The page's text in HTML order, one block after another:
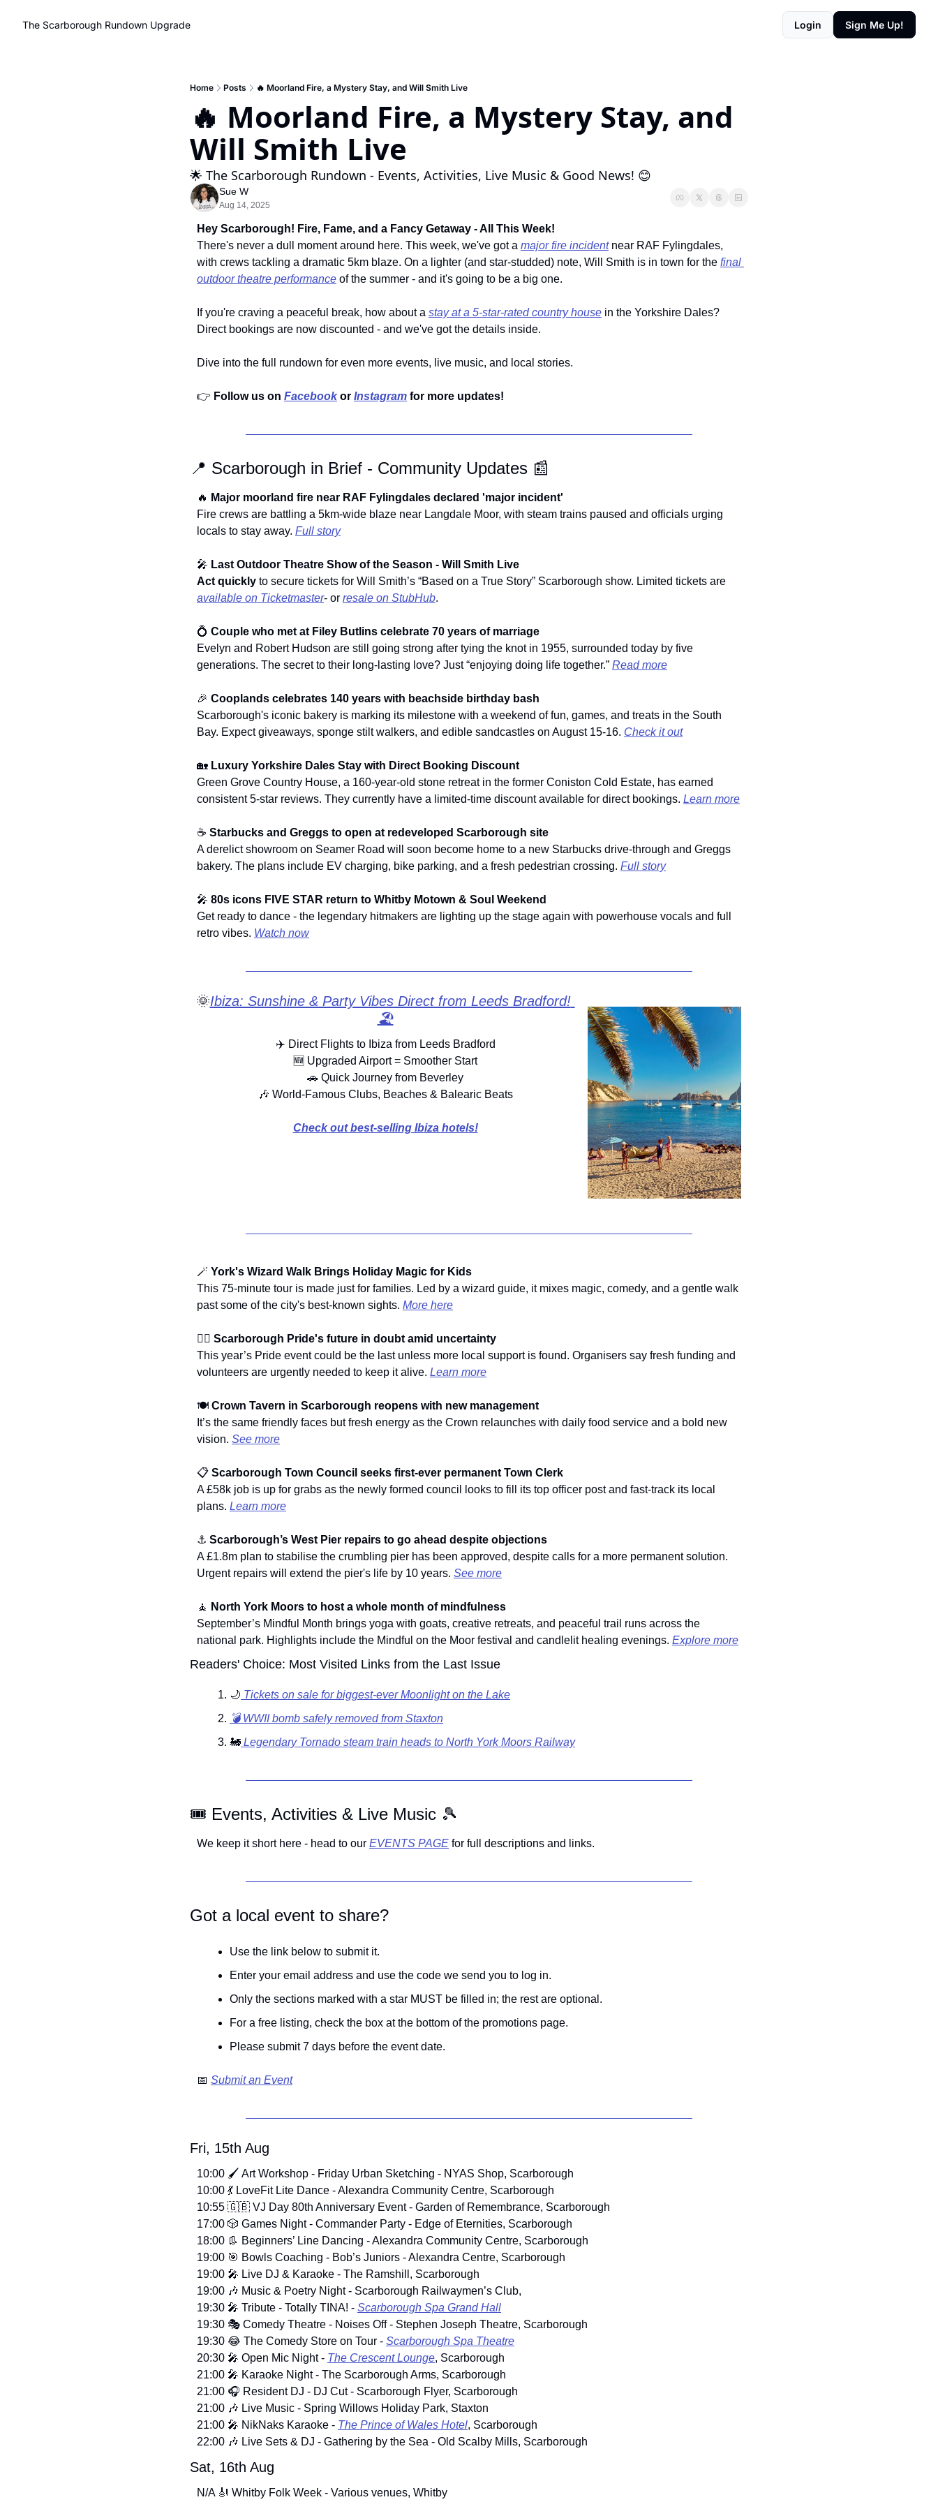
The Scarborough Rundown Upgrade Login Sign Me Up!
Home Posts 🔥 Moorland Fire, a Mystery Stay, and Will Smith Live
🔥 Moorland Fire, a Mystery Stay, and
Will Smith Live
🌟 The Scarborough Rundown - Events, Activities, Live Music & Good News! 😊
Sue W
Aug 14, 2025
Hey Scarborough! Fire, Fame, and a Fancy Getaway - All This Week!
There's never a dull moment around here. This week, we've got a major fire incident near RAF Fylingdales,
with crews tackling a dramatic 5km blaze. On a lighter (and star-studded) note, Will Smith is in town for the final
outdoor theatre performance of the summer - and it's going to be a big one.
If you're craving a peaceful break, how about a stay at a 5-star-rated country house in the Yorkshire Dales?
Direct bookings are now discounted - and we've got the details inside.
Dive into the full rundown for even more events, live music, and local stories.
👉 Follow us on Facebook or Instagram for more updates!
📍 Scarborough in Brief - Community Updates 📰
🔥 Major moorland fire near RAF Fylingdales declared 'major incident'
Fire crews are battling a 5km-wide blaze near Langdale Moor, with steam trains paused and officials urging
locals to stay away. Full story
🎤 Last Outdoor Theatre Show of the Season - Will Smith Live
Act quickly
available on Ticketmaster- or resale on StubHub.
💍 Couple who met at Filey Butlins celebrate 70 years of marriage
Evelyn and Robert Hudson are still going strong after tying the knot in 1955, surrounded today by five
generations. The secret to their long-lasting love? Just “enjoying doing life together.” Read more
🎉 Cooplands celebrates 140 years with beachside birthday bash
Scarborough's iconic bakery is marking its milestone with a weekend of fun, games, and treats in the South
Bay. Expect giveaways, sponge stilt walkers, and edible sandcastles on August 15-16. Check it out
🏡 Luxury Yorkshire Dales Stay with Direct Booking Discount
Green Grove Country House, a 160-year-old stone retreat in the former Coniston Cold Estate, has earned
consistent 5-star reviews. They currently have a limited-time discount available for direct bookings. Learn more
☕ Starbucks and Greggs to open at redeveloped Scarborough site
A derelict showroom on Seamer Road will soon become home to a new Starbucks drive-through and Greggs
bakery. The plans include EV charging, bike parking, and a fresh pedestrian crossing. Full story
🎤 80s icons FIVE STAR return to Whitby Motown & Soul Weekend
Get ready to dance - the legendary hitmakers are lighting up the stage again with powerhouse vocals and full
retro vibes. Watch now
🌞Ibiza: Sunshine & Party Vibes Direct from Leeds Bradford!
🏖️
✈️ Direct Flights to Ibiza from Leeds Bradford
🆕 Upgraded Airport = Smoother Start
🚗 Quick Journey from Beverley
🎶 World-Famous Clubs, Beaches & Balearic Beats
Check out best-selling Ibiza hotels!
🪄 York's Wizard Walk Brings Holiday Magic for Kids
This 75-minute tour is made just for families. Led by a wizard guide, it mixes magic, comedy, and a gentle walk
past some of the city's best-known sights. More here
🏳️‍🌈 Scarborough Pride's future in doubt amid uncertainty
This year’s Pride event could be the last unless more local support is found. Organisers say fresh funding and
volunteers are urgently needed to keep it alive. Learn more
🍽️ Crown Tavern in Scarborough reopens with new management
It’s the same friendly faces but fresh energy as the Crown relaunches with daily food service and a bold new
vision. See more
📋 Scarborough Town Council seeks first-ever permanent Town Clerk
A £58k job is up for grabs as the newly formed council looks to fill its top officer post and fast-track its local
plans. Learn more
⚓ Scarborough’s West Pier repairs to go ahead despite objections
A £1.8m plan to stabilise the crumbling pier has been approved, despite calls for a more permanent solution.
Urgent repairs will extend the pier's life by 10 years. See more
🧘 North York Moors to host a whole month of mindfulness
September’s Mindful Month brings yoga with goats, creative retreats, and peaceful trail runs across the
national park. Highlights include the Mindful on the Moor festival and candlelit healing evenings. Explore more
Readers' Choice: Most Visited Links from the Last Issue
🌙 Tickets on sale for biggest-ever Moonlight on the Lake
💣 WWII bomb safely removed from Staxton
🚂 Legendary Tornado steam train heads to North York Moors Railway
🎟️ Events, Activities & Live Music 🎾
We keep it short here - head to our EVENTS PAGE for full descriptions and links.
Got a local event to share?
Use the link below to submit it.
Enter your email address and use the code we send you to log in.
Only the sections marked with a star MUST be filled in; the rest are optional.
For a free listing, check the box at the bottom of the promotions page.
Please submit 7 days before the event date.
📅 Submit an Event
Fri, 15th Aug
10:00 🖌️ Art Workshop - Friday Urban Sketching - NYAS Shop, Scarborough
10:00 💃 LoveFit Lite Dance - Alexandra Community Centre, Scarborough
10:55 🇬🇧 VJ Day 80th Anniversary Event - Garden of Remembrance, Scarborough
17:00 🎲 Games Night - Commander Party - Edge of Eternities, Scarborough
18:00 👢 Beginners’ Line Dancing - Alexandra Community Centre, Scarborough
19:00 🎯 Bowls Coaching - Bob’s Juniors - Alexandra Centre, Scarborough
19:00 🎤 Live DJ & Karaoke - The Ramshill, Scarborough
19:00 🎶 Music & Poetry Night - Scarborough Railwaymen’s Club,
19:30 🎤 Tribute - Totally TINA! - Scarborough Spa Grand Hall
19:30 🎭 Comedy Theatre - Noises Off - Stephen Joseph Theatre, Scarborough
19:30 😂 The Comedy Store on Tour - Scarborough Spa Theatre
20:30 🎤 Open Mic Night - The Crescent Lounge, Scarborough
21:00 🎤 Karaoke Night - The Scarborough Arms, Scarborough
21:00 🎧 Resident DJ - DJ Cut - Scarborough Flyer, Scarborough
21:00 🎶 Live Music - Spring Willows Holiday Park, Staxton
21:00 🎤 NikNaks Karaoke - The Prince of Wales Hotel, Scarborough
22:00 🎶 Live Sets & DJ - Gathering by the Sea - Old Scalby Mills, Scarborough
Sat, 16th Aug
N/A 🎻 Whitby Folk Week - Various venues, Whitby